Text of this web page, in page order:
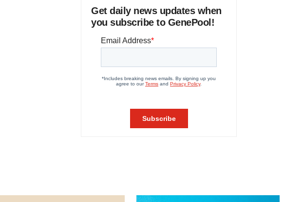
Get daily news updates when
you subscribe to GenePool!